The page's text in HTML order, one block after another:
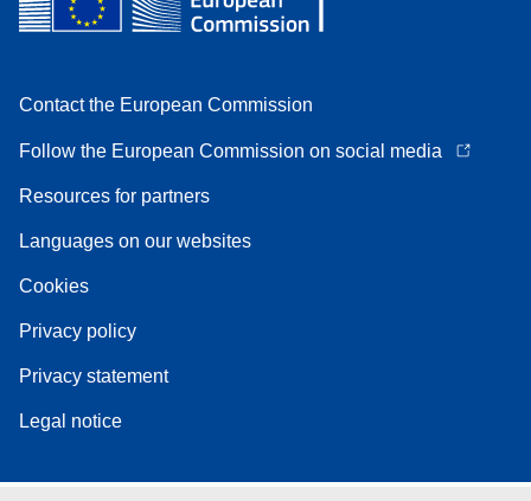
Contact the European Commission
Follow the European Commission on social media
Resources for partners
Languages on our websites
Cookies
Privacy policy
Privacy statement
Legal notice